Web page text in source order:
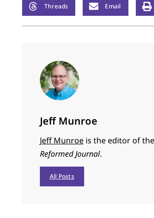
Threads Email
Jeff Munroe
Jeff Munroeis the editor of the
Reformed Journal.
All Posts